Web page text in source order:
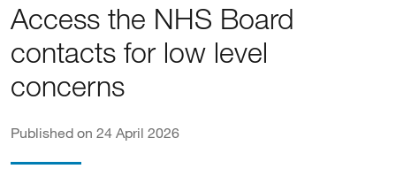
Access the NHS Board
contacts for low level
concerns
Published on 24 April 2026